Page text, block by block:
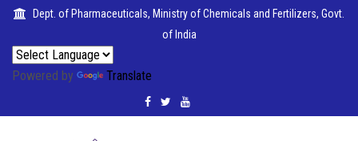
Dept. of Pharmaceuticals, Ministry of Chemicals and Fertilizers, Govt.
of India
Powered by Translate